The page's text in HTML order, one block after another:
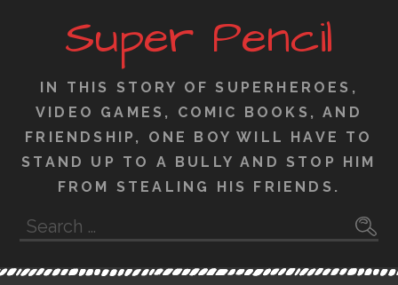
Super Pencil
IN THIS STORY OF SUPERHEROES,
VIDEO GAMES, COMIC BOOKS, AND
FRIENDSHIP, ONE BOY WILL HAVE TO
STAND UP TO A BULLY AND STOP HIM
FROM STEALING HIS FRIENDS.
Search
for: